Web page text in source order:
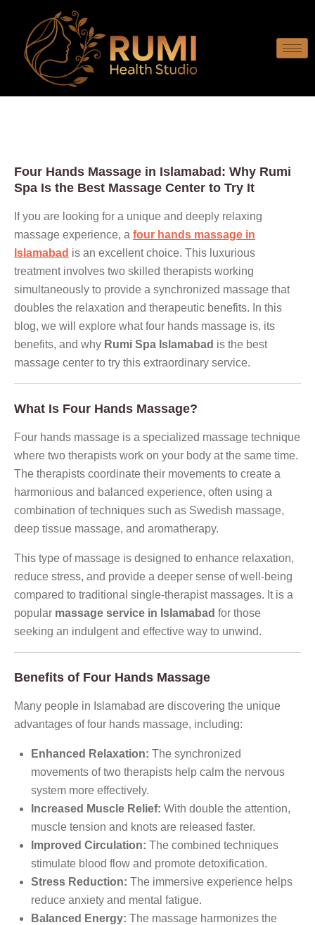
Four Hands Massage in Islamabad: Why Rumi
Spa Is the Best Massage Center to Try It
If you are looking for a unique and deeply relaxing
massage experience, a four hands massage in
Islamabad is an excellent choice. This luxurious
treatment involves two skilled therapists working
simultaneously to provide a synchronized massage that
doubles the relaxation and therapeutic benefits. In this
blog, we will explore what four hands massage is, its
benefits, and why Rumi Spa Islamabad is the best
massage center to try this extraordinary service.
What Is Four Hands Massage?
Four hands massage is a specialized massage technique
where two therapists work on your body at the same time.
The therapists coordinate their movements to create a
harmonious and balanced experience, often using a
combination of techniques such as Swedish massage,
deep tissue massage, and aromatherapy.
This type of massage is designed to enhance relaxation,
reduce stress, and provide a deeper sense of well-being
compared to traditional single-therapist massages. It is a
popular massage service in Islamabad for those
seeking an indulgent and effective way to unwind.
Benefits of Four Hands Massage
Many people in Islamabad are discovering the unique
advantages of four hands massage, including:
Enhanced Relaxation: The synchronized
movements of two therapists help calm the nervous
system more effectively.
Increased Muscle Relief: With double the attention,
muscle tension and knots are released faster.
Improved Circulation: The combined techniques
stimulate blood flow and promote detoxification.
Stress Reduction: The immersive experience helps
reduce anxiety and mental fatigue.
Balanced Energy: The massage harmonizes the